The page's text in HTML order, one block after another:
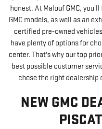
honest. At Malouf GMC,
GMC models, as well as an
certified pre-owned
have plenty of options for
center. That's why our top
best possible customer
chose the right dealership
NEW GMC